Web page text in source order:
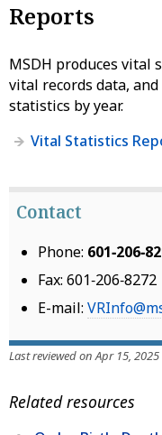
Reports
MSDH produces vital
vital records data,
statistics by year.
Vital Statistics
Contact
Phone:
Fax: 601‑206‑8272
E-mail:
Last reviewed on Apr 15, 2025
Related resources